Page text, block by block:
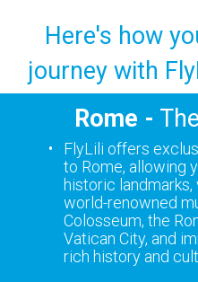
Here's how
journey with
Rome -
FlyLili offers
to Rome, allowing
historic landmarks,
world-renowned
Colosseum, the
Vatican City, and
rich history and